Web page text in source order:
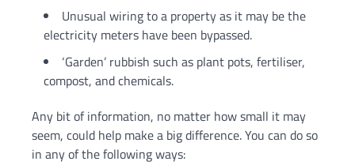
Unusual wiring to a property as it may be the
electricity meters have been bypassed.
‘Garden’ rubbish such as plant pots, fertiliser,
compost, and chemicals.
Any bit of information, no matter how small it may
seem, could help make a big difference. You can do so
in any of the following ways: